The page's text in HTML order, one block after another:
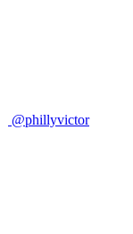
@phillyvictor